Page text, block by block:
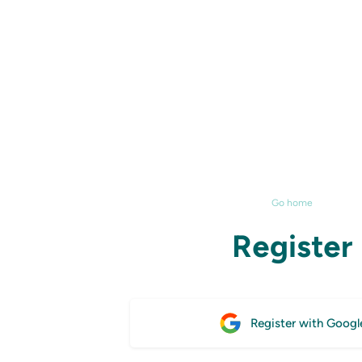
Go home
Register
Register with